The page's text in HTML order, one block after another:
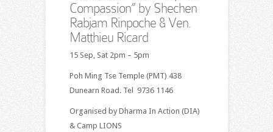
Compassion” by Shechen
Rabjam Rinpoche & Ven.
Matthieu Ricard
15 Sep, Sat 2pm – 5pm
Poh Ming Tse Temple (PMT) 438
Dunearn Road. Tel 9736 1146
Organised by Dharma In Action (DIA)
& Camp LIONS